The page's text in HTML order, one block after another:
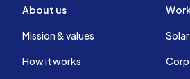
About us
Mission & values
How it works